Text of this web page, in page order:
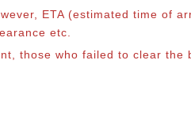
ETA (estimated time of
etc.
those who failed to clear the